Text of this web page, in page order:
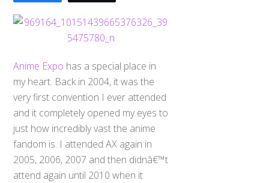
Anime Expo has a special place in
my heart. Back in 2004, it was the
very first convention I ever attended
and it completely opened my eyes to
just how incredibly vast the anime
fandom is. I attended AX again in
2005, 2006, 2007 and then didnâ€™t
attend again until 2010 when it